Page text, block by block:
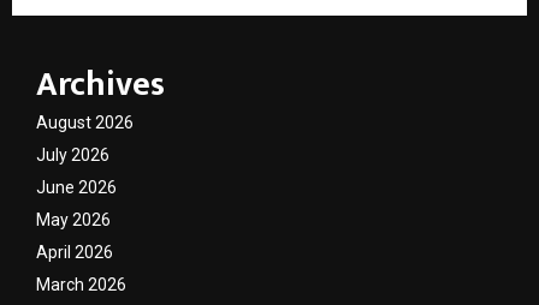
Archives
August 2026
July 2026
June 2026
May 2026
April 2026
March 2026